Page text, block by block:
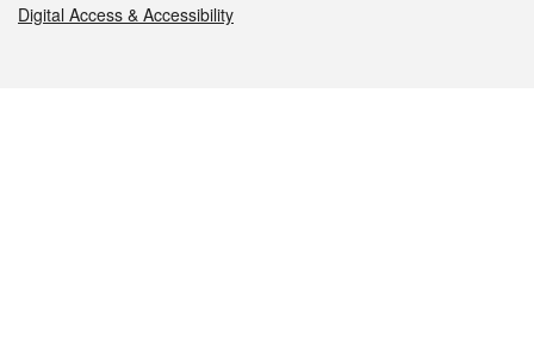
Digital Access & Accessibility